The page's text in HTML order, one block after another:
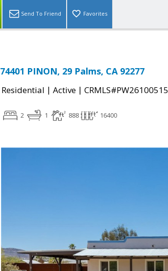
Send To Friend Favorites
74401 PINON, 29 Palms, CA 92277
Residential | Active | CRMLS#PW26100515
2 1 888 16400